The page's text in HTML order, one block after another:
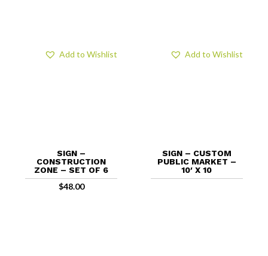
SIGN –
CONSTRUCTION
ZONE – SET OF 6
$48.00
Add to Wishlist
SIGN – CUSTOM
PUBLIC MARKET –
10′ X 10
Add to Wishlist